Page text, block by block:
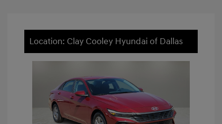
Location: Clay Cooley Hyundai of Dallas